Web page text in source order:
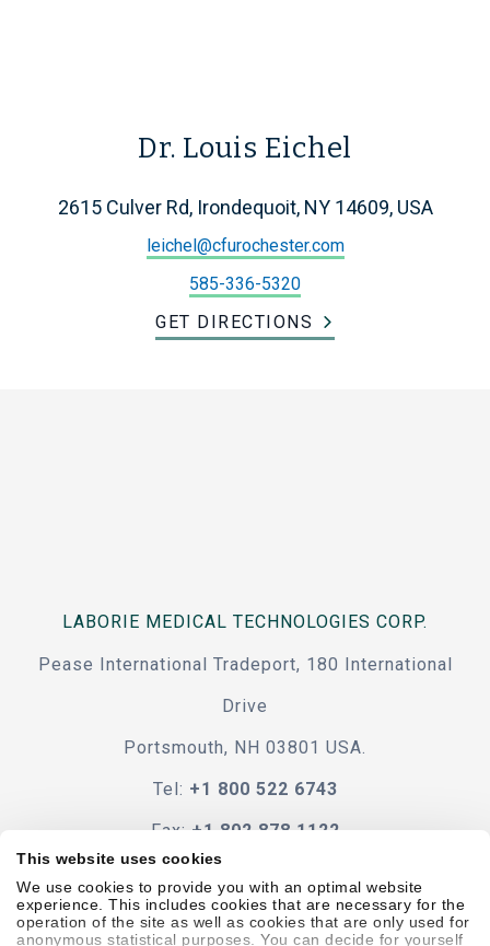
This website uses cookies
We use cookies to provide you with an optimal website
experience. This includes cookies that are necessary for the
operation of the site as well as cookies that are only used for
anonymous statistical purposes. You can decide for yourself
Dr. Louis Eichel
2615 Culver Rd, Irondequoit, NY 14609, USA
leichel@cfurochester.com
585-336-5320
GET DIRECTIONS
LABORIE MEDICAL TECHNOLOGIES CORP.
Pease International Tradeport, 180 International
Drive
Portsmouth, NH 03801 USA.
Tel: +1 800 522 6743
Fax: +1 802 878 1122